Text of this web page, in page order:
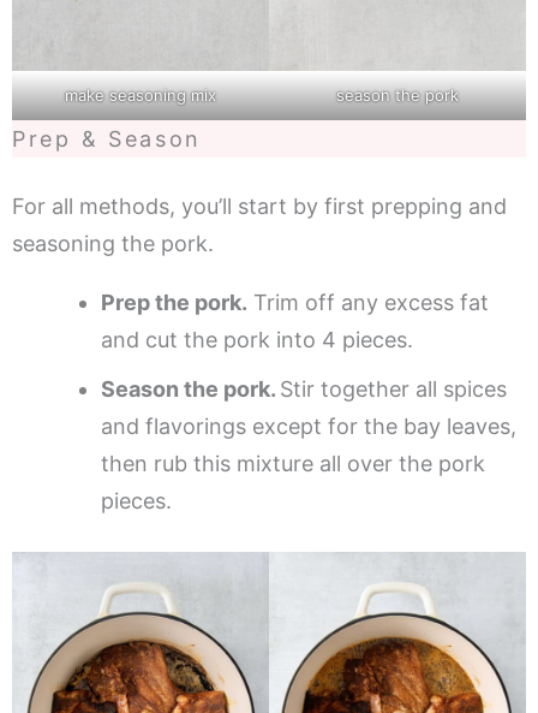
make seasoning mix season the pork
Prep & Season
For all methods, you’ll start by first prepping and
seasoning the pork.
Prep the pork. Trim off any excess fat
and cut the pork into 4 pieces.
Season the pork. Stir together all spices
and flavorings except for the bay leaves,
then rub this mixture all over the pork
pieces.